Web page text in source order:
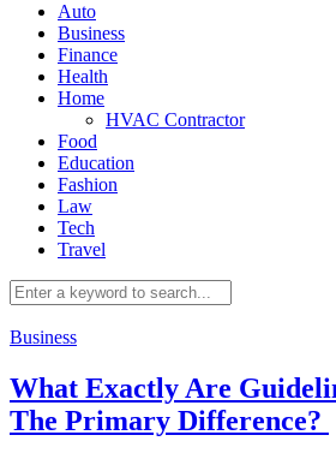
Auto
Business
Finance
Health
Home
HVAC Contractor
Food
Education
Fashion
Law
Tech
Travel
Business
What Exactly Are
The Primary Difference?